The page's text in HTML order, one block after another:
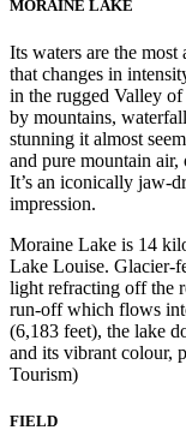
MORAINE LAKE
Its waters are the
that changes in
in the rugged Valley
by mountains,
stunning it almost
and pure mountain
It’s an iconically jaw-
impression.
Moraine Lake is 14
Lake Louise. Glacier-
light refracting off the
run-off which flows
(6,183 feet), the lake
and its vibrant colour,
Tourism)
FIELD